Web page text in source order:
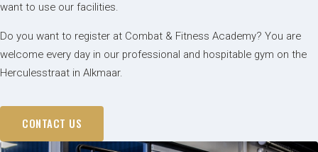
want to use our facilities.
Do you want to register at Combat & Fitness Academy? You are
welcome every day in our professional and hospitable gym on the
Herculesstraat in Alkmaar.
CONTACT US